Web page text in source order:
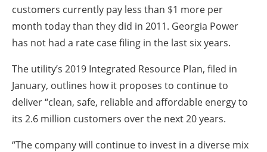
customers currently pay less than $1 more per
month today than they did in 2011. Georgia Power
has not had a rate case filing in the last six years.
The utility’s 2019 Integrated Resource Plan, filed in
January, outlines how it proposes to continue to
deliver “clean, safe, reliable and affordable energy to
its 2.6 million customers over the next 20 years.
“The company will continue to invest in a diverse mix